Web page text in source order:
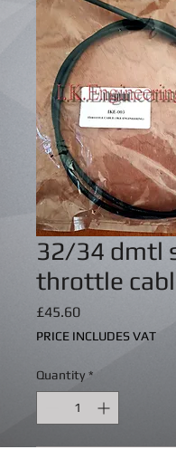
32/34 dmtl
throttle
£45.60Price
PRICE INCLUDES VAT
Quantity *